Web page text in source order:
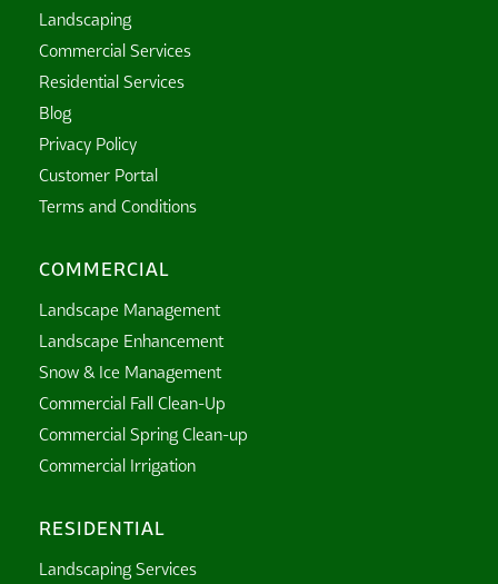
Landscaping
Commercial Services
Residential Services
Blog
Privacy Policy
Customer Portal
Terms and Conditions
COMMERCIAL
Landscape Management
Landscape Enhancement
Snow & Ice Management
Commercial Fall Clean-Up
Commercial Spring Clean-up
Commercial Irrigation
RESIDENTIAL
Landscaping Services